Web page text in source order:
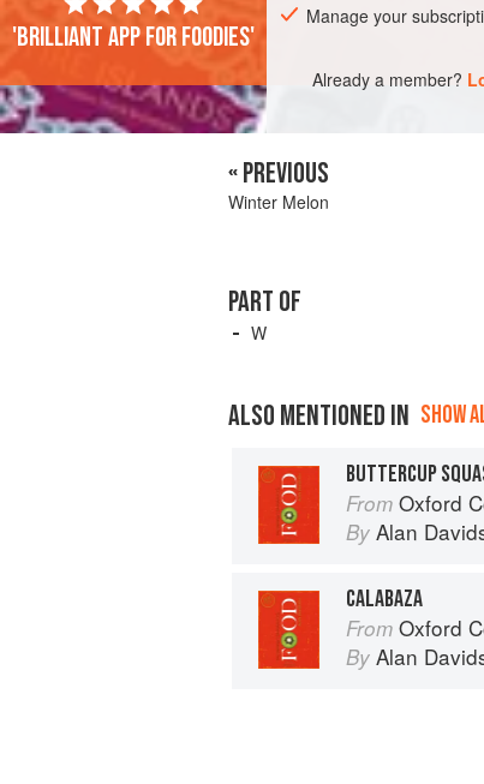
Manage your
Already a member?
'Brilliant app for foodies'
« PREVIOUS
Winter Melon
PART OF
W
ALSO MENTIONED IN SHOW
BUTTERCUP
From Oxford
By Alan
CALABAZA
From Oxford
By Alan